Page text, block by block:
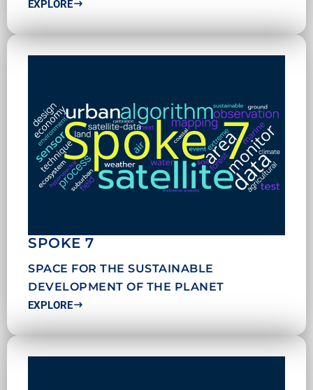
EXPLORE
SPOKE 7
SPACE FOR THE SUSTAINABLE
DEVELOPMENT OF THE PLANET
EXPLORE